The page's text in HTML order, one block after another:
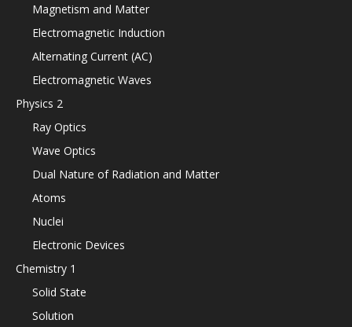
Magnetism and Matter
Electromagnetic Induction
Alternating Current (AC)
Electromagnetic Waves
Physics 2
Ray Optics
Wave Optics
Dual Nature of Radiation and Matter
Atoms
Nuclei
Electronic Devices
Chemistry 1
Solid State
Solution